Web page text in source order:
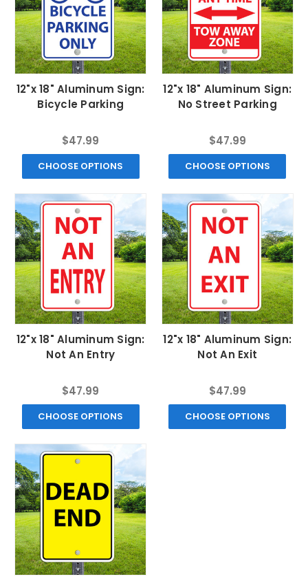
12"x 18" Aluminum Sign:
Bicycle Parking
$47.99
CHOOSE OPTIONS
12"x 18" Aluminum Sign:
No Street Parking
$47.99
CHOOSE OPTIONS
12"x 18" Aluminum Sign:
Not An Entry
$47.99
CHOOSE OPTIONS
12"x 18" Aluminum Sign:
Not An Exit
$47.99
CHOOSE OPTIONS